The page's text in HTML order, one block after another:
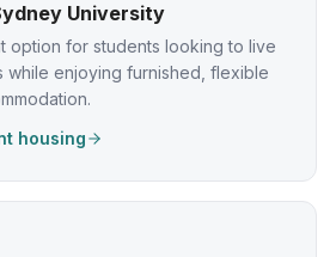
University
option for students looking to live
while enjoying furnished, flexible
housing